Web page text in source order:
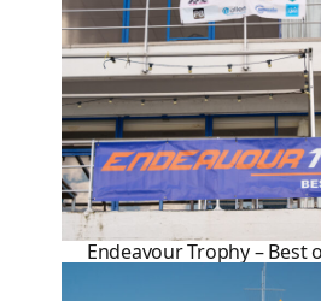
Endeavour Trophy – Best